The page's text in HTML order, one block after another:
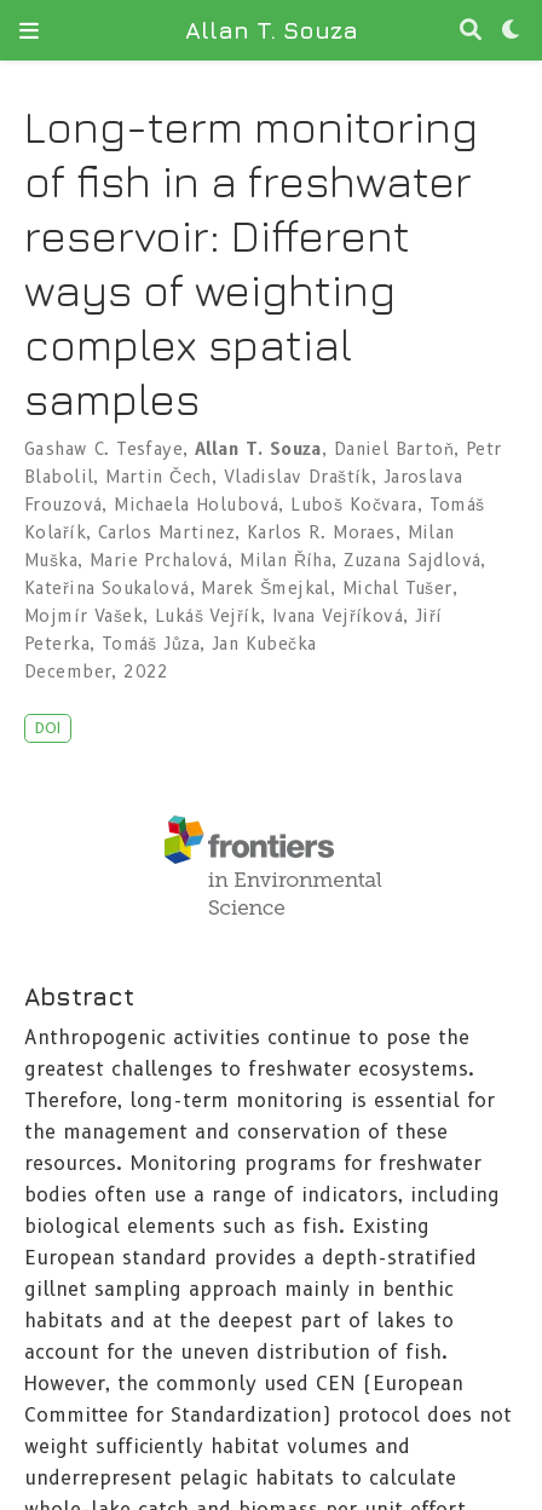
Allan T. Souza
Long-term monitoring
of fish in a freshwater
reservoir: Different
ways of weighting
complex spatial
samples
Gashaw C. Tesfaye, Allan T. Souza, Daniel Bartoň, Petr
Blabolil, Martin Čech, Vladislav Draštík, Jaroslava
Frouzová, Michaela Holubová, Luboš Kočvara, Tomáš
Kolařík, Carlos Martinez, Karlos R. Moraes, Milan
Muška, Marie Prchalová, Milan Říha,Zuzana Sajdlová,
Kateřina Soukalová, Marek Šmejkal, Michal Tušer,
Mojmír Vašek, Lukáš Vejřík, Ivana Vejříková, Jiří
Peterka, Tomáš Jůza, Jan Kubečka
December, 2022
DOI
Abstract
Anthropogenic activities continue to pose the
greatest challenges to freshwater ecosystems.
Therefore, long-term monitoring is essential for
the management and conservation of these
resources. Monitoring programs for freshwater
bodies often use a range of indicators, including
biological elements such as fish. Existing
European standard provides a depth-stratified
gillnet sampling approach mainly in benthic
habitats and at the deepest part of lakes to
account for the uneven distribution of fish.
However, the commonly used CEN (European
Committee for Standardization) protocol does not
weight sufficiently habitat volumes and
underrepresent pelagic habitats to calculate